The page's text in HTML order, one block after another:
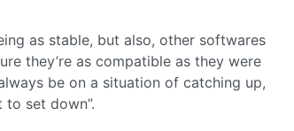
as stable, but also, other softwares
they’re as compatible as they were
be on a situation of catching up,
set down”.